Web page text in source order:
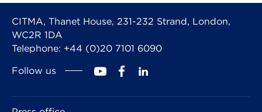
CITMA, Thanet House, 231-232 Strand, London,
WC2R 1DA
Telephone: +44 (0)20 7101 6090
Follow us